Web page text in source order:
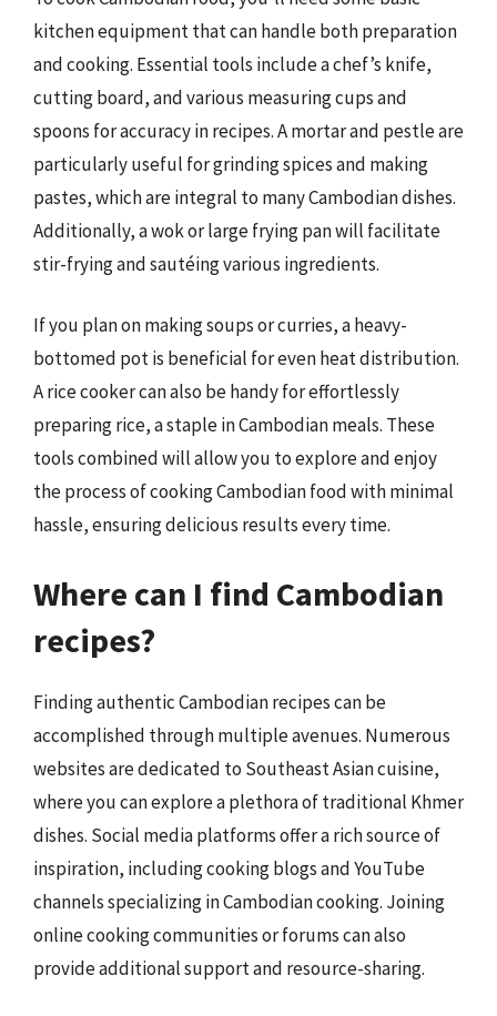
kitchen equipment that can handle both preparation
and cooking. Essential tools include a chef’s knife,
cutting board, and various measuring cups and
spoons for accuracy in recipes. A mortar and pestle are
particularly useful for grinding spices and making
pastes, which are integral to many Cambodian dishes.
Additionally, a wok or large frying pan will facilitate
stir-frying and sautéing various ingredients.
If you plan on making soups or curries, a heavy-
bottomed pot is beneficial for even heat distribution.
A rice cooker can also be handy for effortlessly
preparing rice, a staple in Cambodian meals. These
tools combined will allow you to explore and enjoy
the process of cooking Cambodian food with minimal
hassle, ensuring delicious results every time.
Where can I find Cambodian
recipes?
Finding authentic Cambodian recipes can be
accomplished through multiple avenues. Numerous
websites are dedicated to Southeast Asian cuisine,
where you can explore a plethora of traditional Khmer
dishes. Social media platforms offer a rich source of
inspiration, including cooking blogs and YouTube
channels specializing in Cambodian cooking. Joining
online cooking communities or forums can also
provide additional support and resource-sharing.